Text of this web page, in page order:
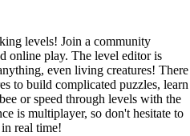
levels! Join a community
online play. The level editor is
even living creatures! There
to build complicated puzzles, learn
or speed through levels with the
is multiplayer, so don't hesitate to
real time!